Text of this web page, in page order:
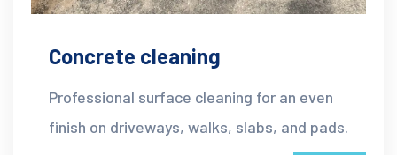
Concrete cleaning
Professional surface cleaning for an even
finish on driveways, walks, slabs, and pads.